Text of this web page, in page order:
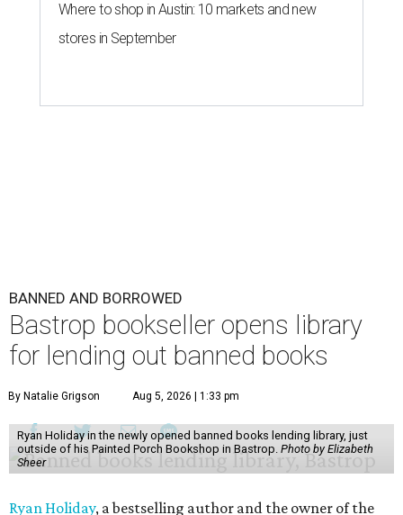
Where to shop in Austin: 10 markets and new
stores in September
BANNED AND BORROWED
Bastrop bookseller opens library
for lending out banned books
By Natalie Grigson Aug 5, 2026 | 1:33 pm
Ryan Holiday in the newly opened banned books lending library, just
outside of his Painted Porch Bookshop in Bastrop. Photo by Elizabeth
Sheer
Ryan Holiday, a bestselling author and the owner of the